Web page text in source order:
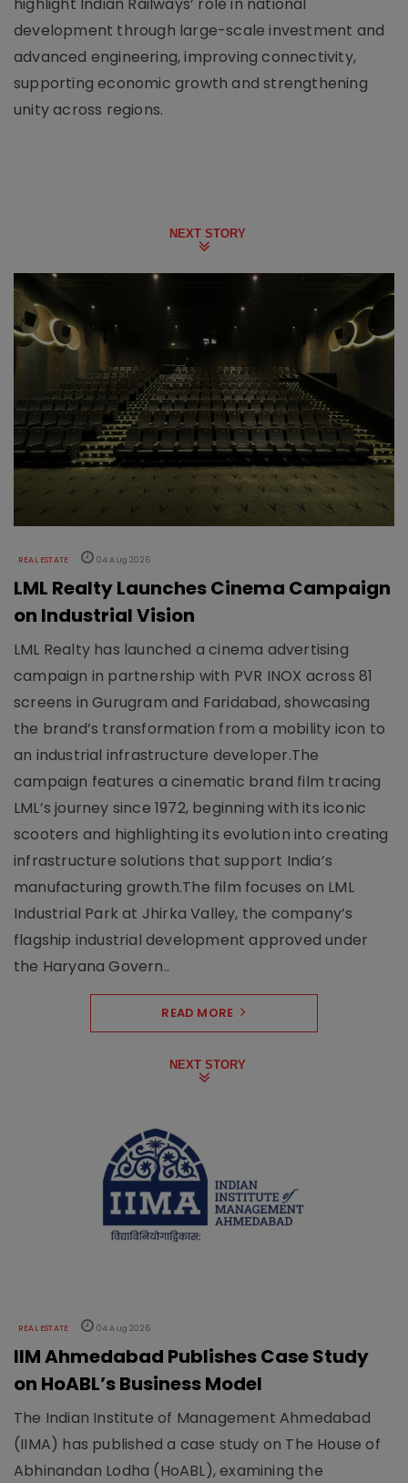
development through large-scale investment and
advanced engineering, improving connectivity,
supporting economic growth and strengthening
unity across regions.
NEXT STORY
REAL ESTATE 04 Aug 2026
LML Realty Launches Cinema Campaign
on Industrial Vision
LML Realty has launched a cinema advertising
campaign in partnership with PVR INOX across 81
screens in Gurugram and Faridabad, showcasing
the brand’s transformation from a mobility icon to
an industrial infrastructure developer.The
campaign features a cinematic brand film tracing
LML’s journey since 1972, beginning with its iconic
scooters and highlighting its evolution into creating
infrastructure solutions that support India’s
manufacturing growth.The film focuses on LML
Industrial Park at Jhirka Valley, the company’s
flagship industrial development approved under
the Haryana Govern..
READ MORE
NEXT STORY
REAL ESTATE 04 Aug 2026
IIM Ahmedabad Publishes Case Study
on HoABL’s Business Model
The Indian Institute of Management Ahmedabad
(IIMA) has published a case study on The House of
Abhinandan Lodha (HoABL), examining the